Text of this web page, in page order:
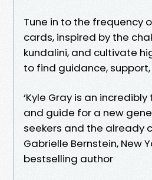
Tune in to the frequency
cards, inspired by the
kundalini, and cultivate
to find guidance,
‘Kyle Gray is an
and guide for a new
seekers and the already
Gabrielle Bernstein, New
bestselling author